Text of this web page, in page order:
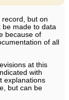
but on
be made to data
because of
of all
at this
with
explanations
but can be